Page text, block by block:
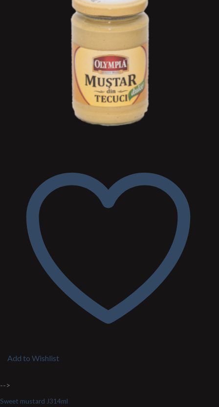
Add to Wishlist
-->
Sweet mustard J314ml